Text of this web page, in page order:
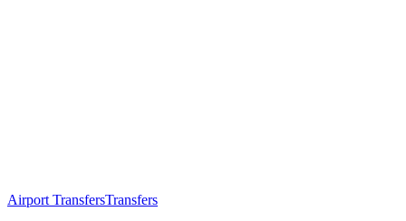
Airport TransfersTransfers